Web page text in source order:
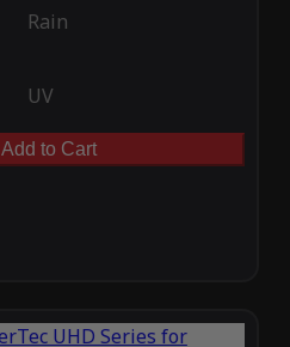
Rain
UV
Add to Cart